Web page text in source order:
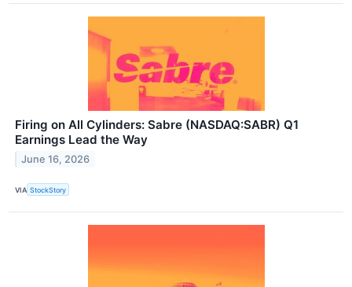
Firing on All Cylinders: Sabre (NASDAQ:SABR) Q1
Earnings Lead the Way
June 16, 2026
VIA StockStory